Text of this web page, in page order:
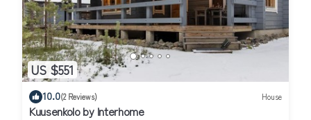
US $551
10.0(2 Reviews) House
Kuusenkolo by Interhome